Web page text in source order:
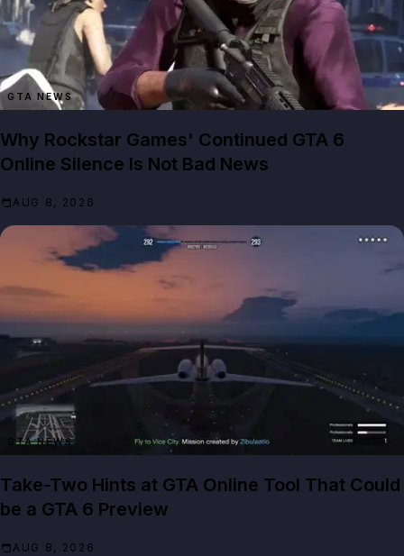
GTA NEWS
Why Rockstar Games' Continued GTA 6
Online Silence Is Not Bad News
AUG 8, 2026
GTA NEWS
Take-Two Hints at GTA Online Tool That Could
be a GTA 6 Preview
AUG 8, 2026